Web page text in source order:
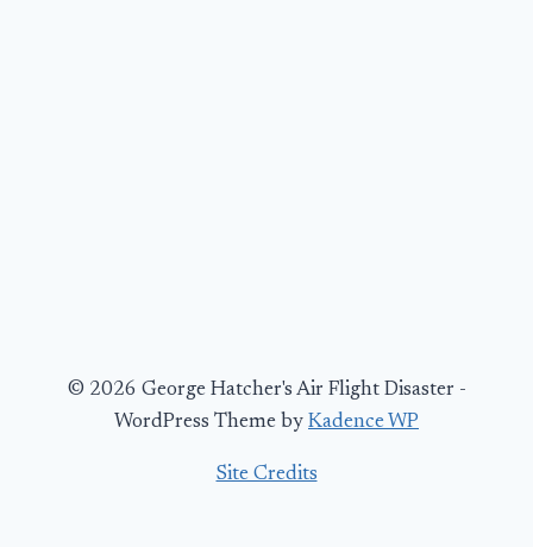
© 2026 George Hatcher's Air Flight Disaster -
WordPress Theme by Kadence WP
Site Credits